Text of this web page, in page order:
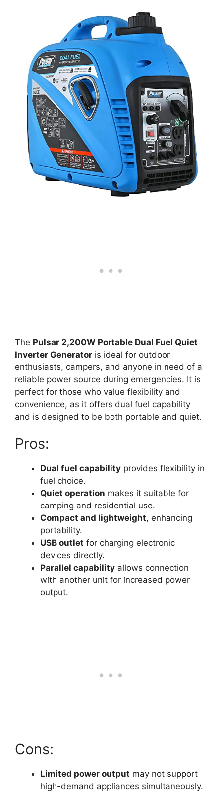
The Pulsar 2,200W Portable Dual Fuel Quiet
Inverter Generator is ideal for outdoor
enthusiasts, campers, and anyone in need of a
reliable power source during emergencies. It is
perfect for those who value flexibility and
convenience, as it offers dual fuel capability
and is designed to be both portable and quiet.
Pros:
Dual fuel capability provides flexibility in
fuel choice.
Quiet operation makes it suitable for
camping and residential use.
Compact and lightweight, enhancing
portability.
USB outlet for charging electronic
devices directly.
Parallel capability allows connection
with another unit for increased power
output.
Cons:
Limited power output may not support
high-demand appliances simultaneously.